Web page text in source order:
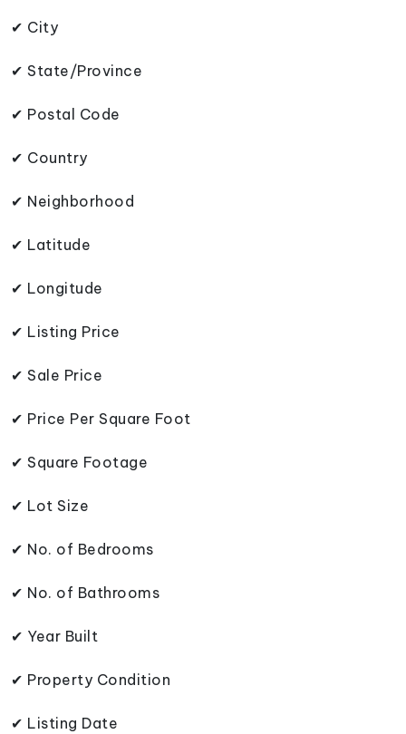
✔ City
✔ State/Province
✔ Postal Code
✔ Country
✔ Neighborhood
✔ Latitude
✔ Longitude
✔ Listing Price
✔ Sale Price
✔ Price Per Square Foot
✔ Square Footage
✔ Lot Size
✔ No. of Bedrooms
✔ No. of Bathrooms
✔ Year Built
✔ Property Condition
✔ Listing Date